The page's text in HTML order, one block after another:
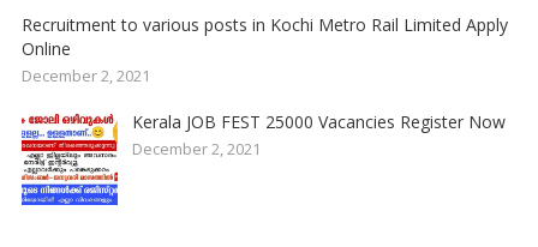
Recruitment to various posts in Kochi Metro Rail Limited Apply
Online
December 2, 2021
Kerala JOB FEST 25000 Vacancies Register Now
December 2, 2021